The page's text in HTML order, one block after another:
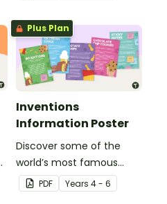
Plus Plan
Inventions
Information Poster
Discover some of the
world’s most famous
(and accidental)
inventions with a set of
PDF Years 4 - 6